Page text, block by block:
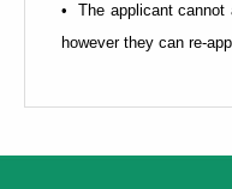
• The applicant cannot
however they can re-